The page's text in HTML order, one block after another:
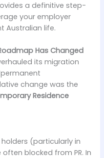
a definitive step-
your employer
Australian life.
Has Changed
its migration
change was the
Residence
(particularly in
blocked from PR. In